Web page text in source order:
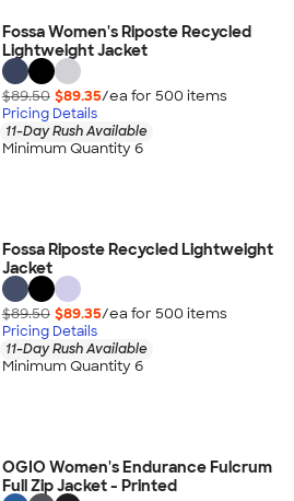
Fossa Women's Riposte Recycled
Lightweight Jacket
$89.50 $89.35/ea for 500 items
Pricing Details
11-Day Rush Available
Minimum Quantity 6
Fossa Riposte Recycled Lightweight
Jacket
$89.50 $89.35/ea for 500 items
Pricing Details
11-Day Rush Available
Minimum Quantity 6
OGIO Women's Endurance Fulcrum
Full Zip Jacket - Printed